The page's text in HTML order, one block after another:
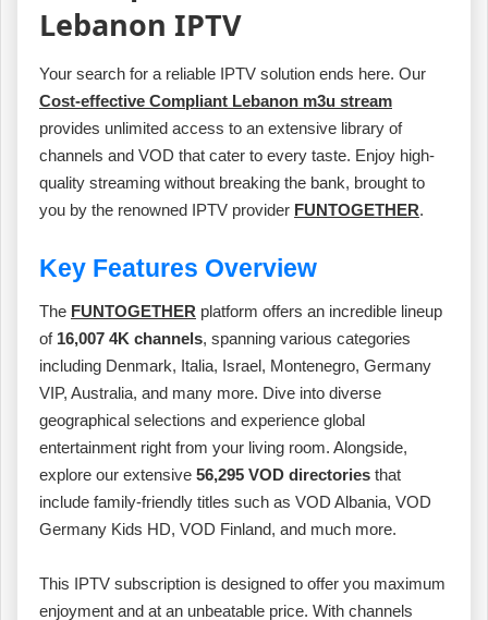
Lebanon IPTV
Your search for a reliable IPTV solution ends here. Our
Cost-effective Compliant Lebanon m3u stream
provides unlimited access to an extensive library of
channels and VOD that cater to every taste. Enjoy high-
quality streaming without breaking the bank, brought to
you by the renowned IPTV provider FUNTOGETHER.
Key Features Overview
The FUNTOGETHER platform offers an incredible lineup
of 16,007 4K channels, spanning various categories
including Denmark, Italia, Israel, Montenegro, Germany
VIP, Australia, and many more. Dive into diverse
geographical selections and experience global
entertainment right from your living room. Alongside,
explore our extensive 56,295 VOD directories that
include family-friendly titles such as VOD Albania, VOD
Germany Kids HD, VOD Finland, and much more.
This IPTV subscription is designed to offer you maximum
enjoyment and at an unbeatable price. With channels